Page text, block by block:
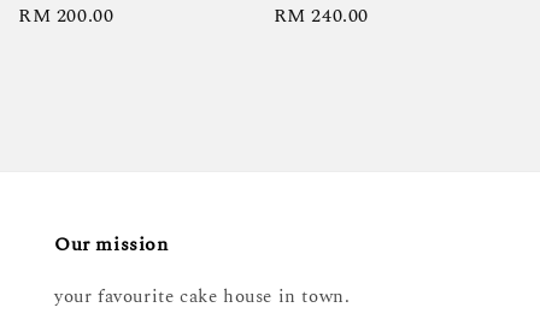
Regular
RM 200.00
Regular
RM 240.00
Our mission
your favourite cake house in town.